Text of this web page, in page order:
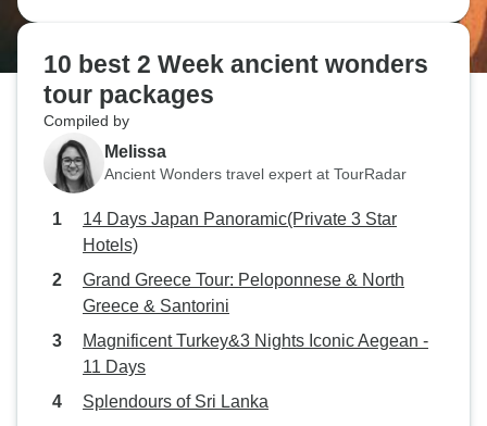
10 best 2 Week ancient wonders
tour packages
Compiled by
Melissa
Ancient Wonders travel expert at TourRadar
14 Days Japan Panoramic(Private 3 Star
Hotels)
Grand Greece Tour: Peloponnese & North
Greece & Santorini
Magnificent Turkey&3 Nights Iconic Aegean -
11 Days
Splendours of Sri Lanka